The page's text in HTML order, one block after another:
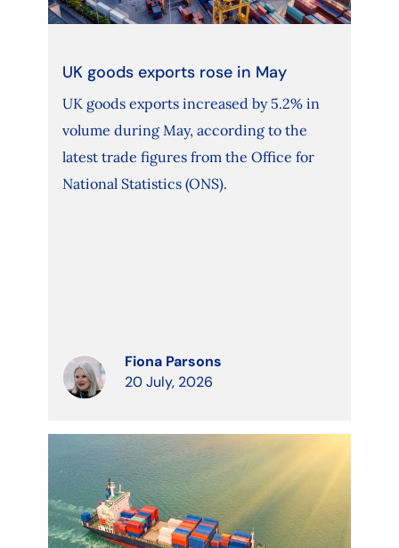
UK goods exports rose in May
UK goods exports increased by 5.2% in
volume during May, according to the
latest trade figures from the Office for
National Statistics (ONS).
Fiona Parsons
20 July, 2026